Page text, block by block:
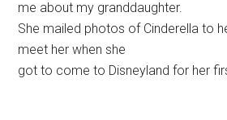
me about my granddaughter.
She mailed photos of Cinderella to
meet her when she
got to come to Disneyland for her